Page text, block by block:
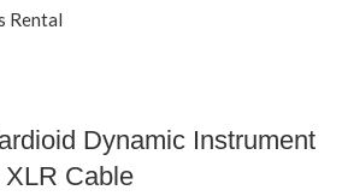
Rental
Dynamic Instrument
Cable